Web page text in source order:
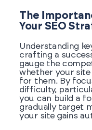
The
Your SEO
Understanding
crafting a
gauge the
whether your
for them. By
difficulty,
you can build a
gradually target
your site gains